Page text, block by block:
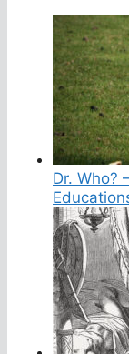
Dr. Who?